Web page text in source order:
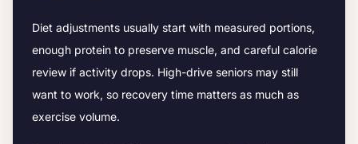
Diet adjustments usually start with measured portions,
enough protein to preserve muscle, and careful calorie
review if activity drops. High-drive seniors may still
want to work, so recovery time matters as much as
exercise volume.